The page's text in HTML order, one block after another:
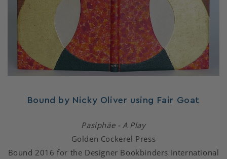
Bound by Nicky Oliver using Fair Goat
Pasiphäe - A Play
Golden Cockerel Press
Bound 2016 for the Designer Bookbinders International